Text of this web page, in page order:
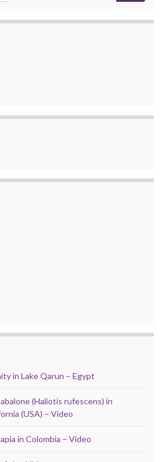
in Lake Qarun – Egypt
(Haliotis rufescens) in
(USA) – Video
in Colombia – Video